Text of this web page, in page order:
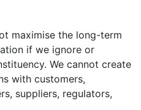
maximise the long-term
if we ignore or
We cannot create
with customers,
suppliers, regulators,